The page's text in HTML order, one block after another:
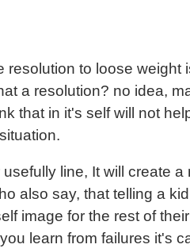
resolution to loose weight
a resolution? no idea,
that in it's self will not
line, It will create
also say, that telling a
image for the rest of
learn from failures it's